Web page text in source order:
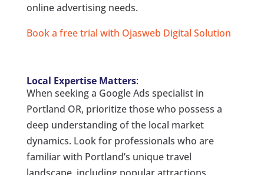
online advertising needs.
Book a free trial with Ojasweb Digital Solution
Local Expertise Matters:
When seeking a Google Ads specialist in
Portland OR, prioritize those who possess a
deep understanding of the local market
dynamics. Look for professionals who are
familiar with Portland’s unique travel